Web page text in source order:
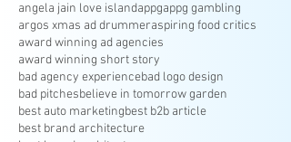
angela jain love islandappgappg gambling
argos xmas ad drummeraspiring food critics
award winning ad agencies
award winning short story
bad agency experiencebad logo design
bad pitchesbelieve in tomorrow garden
best auto marketingbest b2b article
best brand architecture